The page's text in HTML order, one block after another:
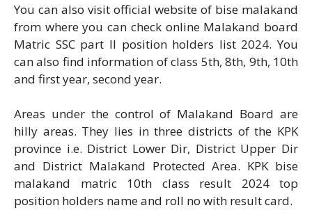
You can also visit official website of bise malakand
from where you can check online Malakand board
Matric SSC part II position holders list 2024. You
can also find information of class 5th, 8th, 9th, 10th
and first year, second year.
Areas under the control of Malakand Board are
hilly areas. They lies in three districts of the KPK
province i.e. District Lower Dir, District Upper Dir
and District Malakand Protected Area. KPK bise
malakand matric 10th class result 2024 top
position holders name and roll no with result card.